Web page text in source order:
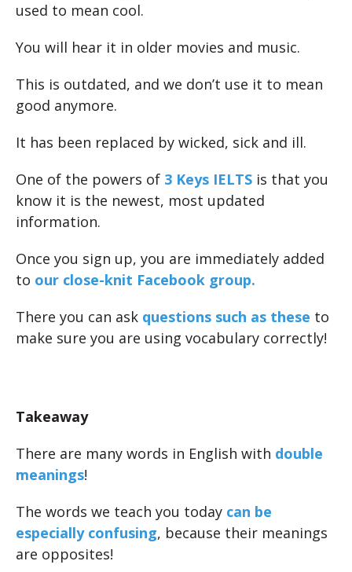
used to mean cool.
You will hear it in older movies and music.
This is outdated, and we don’t use it to mean
good anymore.
It has been replaced by wicked, sick and ill.
One of the powers of 3 Keys IELTS is that you
know it is the newest, most updated
information.
Once you sign up, you are immediately added
to our close-knit Facebook group.
There you can ask questions such as these to
make sure you are using vocabulary correctly!
Takeaway
There are many words in English with double
meanings!
The words we teach you today can be
especially confusing, because their meanings
are opposites!